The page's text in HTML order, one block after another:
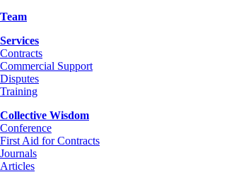
Team
Services
Contracts
Commercial Support
Disputes
Training
Collective Wisdom
Conference
First Aid for Contracts
Journals
Articles